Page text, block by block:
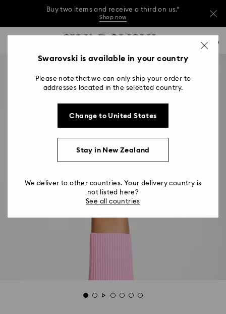
Buy two items and receive a third on us.*
Shop now
Buy two items and receive a third on us.*
Buy two items and receive a third on us.*
0 - Header
2 - Footer
Swarovski is available in your country
Please note that we can only ship your order to
addresses located in the selected country.
Change to United States
Stay in New Zealand
We deliver to other countries. Your delivery country is
not listed here?
See all countries